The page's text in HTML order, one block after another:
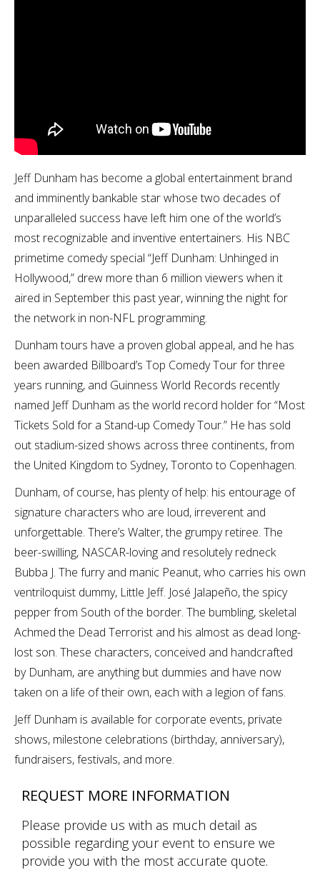
Jeff Dunham has become a global entertainment brand
and imminently bankable star whose two decades of
unparalleled success have left him one of the world’s
most recognizable and inventive entertainers. His NBC
primetime comedy special “Jeff Dunham: Unhinged in
Hollywood,” drew more than 6 million viewers when it
aired in September this past year, winning the night for
the network in non-NFL programming.
Dunham tours have a proven global appeal, and he has
been awarded Billboard’s Top Comedy Tour for three
years running, and Guinness World Records recently
named Jeff Dunham as the world record holder for “Most
Tickets Sold for a Stand-up Comedy Tour.” He has sold
out stadium-sized shows across three continents, from
the United Kingdom to Sydney, Toronto to Copenhagen.
Dunham, of course, has plenty of help: his entourage of
signature characters who are loud, irreverent and
unforgettable. There’s Walter, the grumpy retiree. The
beer-swilling, NASCAR-loving and resolutely redneck
Bubba J. The furry and manic Peanut, who carries his own
ventriloquist dummy, Little Jeff. José Jalapeño, the spicy
pepper from South of the border. The bumbling, skeletal
Achmed the Dead Terrorist and his almost as dead long-
lost son. These characters, conceived and handcrafted
by Dunham, are anything but dummies and have now
taken on a life of their own, each with a legion of fans.
Jeff Dunham is available for corporate events, private
shows, milestone celebrations (birthday, anniversary),
fundraisers, festivals, and more.
REQUEST MORE INFORMATION
Please provide us with as much detail as
possible regarding your event to ensure we
provide you with the most accurate quote.